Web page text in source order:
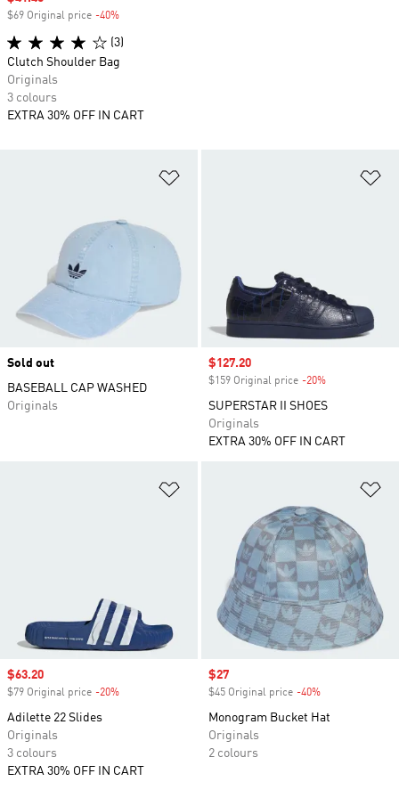
Sold out
BASEBALL CAP WASHED
Originals
Sale price
$127.20
$159 Original price -20%
SUPERSTAR II SHOES
Originals
EXTRA 30% OFF IN CART
Sale price
$63.20
$79 Original price -20%
Adilette 22 Slides
Originals
3 colours
EXTRA 30% OFF IN CART
Sale price
$27
$45 Original price -40%
Monogram Bucket Hat
Originals
2 colours
$69 Original price -40%
(3)
Clutch Shoulder Bag
Originals
3 colours
EXTRA 30% OFF IN CART